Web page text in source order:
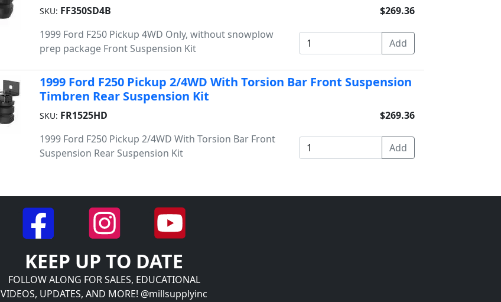
SKU: FF350SD4B
1999 Ford F250 Pickup 4WD Only, without snowplow
prep package Front Suspension Kit
$269.36
1999 Ford F250 Pickup 2/4WD With Torsion Bar Front Suspension
Timbren Rear Suspension Kit
SKU: FR1525HD
1999 Ford F250 Pickup 2/4WD With Torsion Bar Front
Suspension Rear Suspension Kit
$269.36
KEEP UP TO DATE
FOLLOW ALONG FOR SALES, EDUCATIONAL
VIDEOS, UPDATES, AND MORE! @millsupplyinc